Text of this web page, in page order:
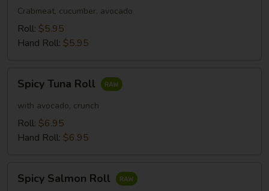
Crabmeat, cucumber, avocado
Roll: $5.95
Hand Roll: $5.95
Tuna
Roll
Spicy Tuna Roll
with avocado, crunch
Roll: $6.95
Hand Roll: $6.95
Salmon
Spicy Salmon Roll